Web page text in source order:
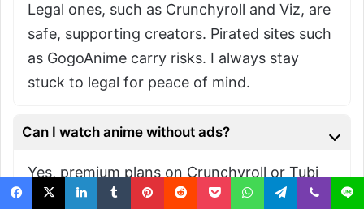
Legal ones, such as Crunchyroll and Viz, are
safe, supporting creators. Pirated sites such
as GogoAnime carry risks. I always stay
stuck to legal for peace of mind.
Can I watch anime without ads?
Yes, premium plans on Crunchyroll or Tubi
remove ads. Free tiers have them, but I have